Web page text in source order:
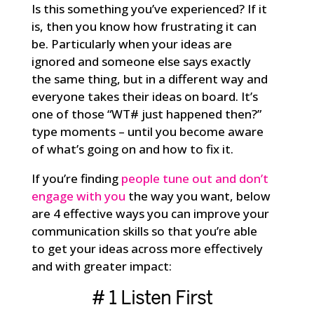
Is this something you’ve experienced? If it
is, then you know how frustrating it can
be. Particularly when your ideas are
ignored and someone else says exactly
the same thing, but in a different way and
everyone takes their ideas on board. It’s
one of those “WT# just happened then?”
type moments – until you become aware
of what’s going on and how to fix it.
If you’re finding people tune out and don’t
engage with you the way you want, below
are 4 effective ways you can improve your
communication skills so that you’re able
to get your ideas across more effectively
and with greater impact:
# 1 Listen First